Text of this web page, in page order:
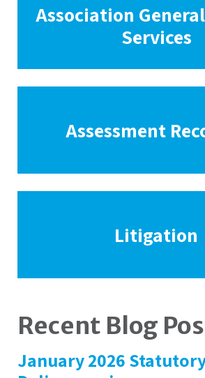
Association
Services
Assessment
Litigation
Recent Blog
January 2026